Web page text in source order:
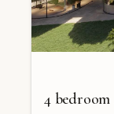
4 bedroom